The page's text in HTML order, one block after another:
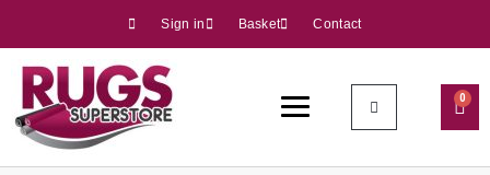
Sign in Basket Contact
0